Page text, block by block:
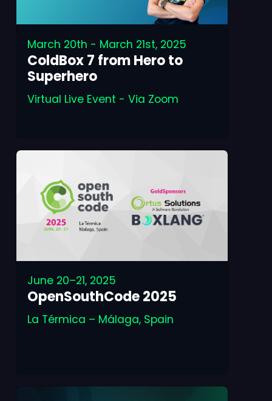
March 20th - March 21st, 2025
ColdBox 7 from Hero to
Superhero
Virtual Live Event - Via Zoom
June 20–21, 2025
OpenSouthCode 2025
La Térmica – Málaga, Spain